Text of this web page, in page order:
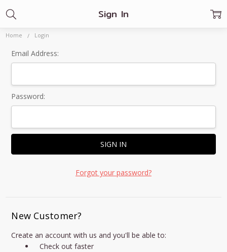
Home Login
Sign In
Email Address:
Password:
Forgot your password?
New Customer?
Create an account with us and you'll be able to:
Check out faster